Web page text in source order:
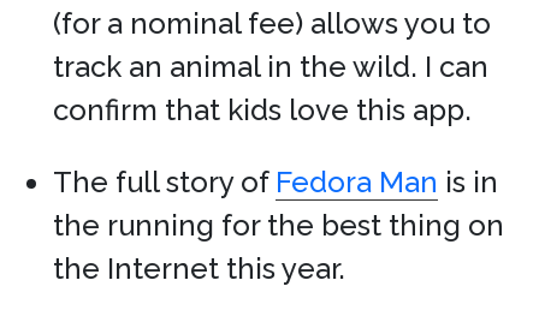
(for a nominal fee) allows you to
track an animal in the wild. I can
confirm that kids love this app.
The full story of Fedora Man is in
the running for the best thing on
the Internet this year.